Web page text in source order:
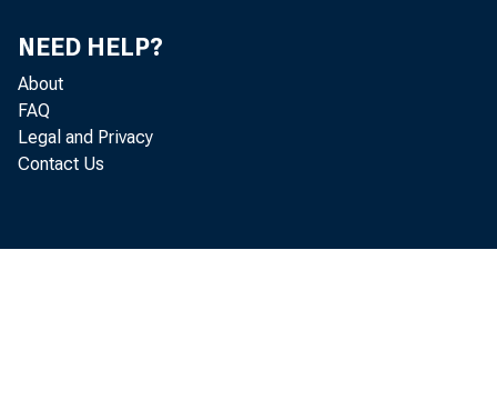
NEED HELP?
About
FAQ
Legal and Privacy
Contact Us